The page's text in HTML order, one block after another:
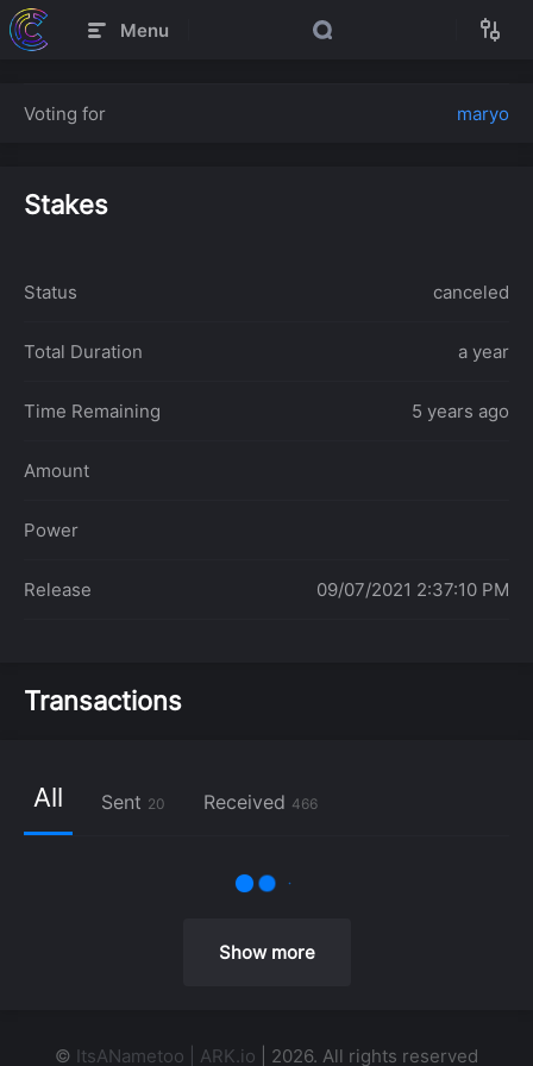
Menu
Voting for maryo
Stakes
Status canceled
Total Duration a year
Time Remaining 5 years ago
Amount
Power
Release 09/07/2021 2:37:10 PM
Transactions
All Sent 20 Received 466
Show more
© ItsANametoo | ARK.io | 2026. All rights reserved